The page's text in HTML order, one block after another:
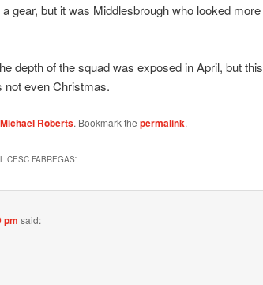
gear, but it was Middlesbrough who looked more
depth of the squad was exposed in April, but this
not even Christmas.
Michael Roberts. Bookmark the permalink.
CESC FABREGAS”
pm said: